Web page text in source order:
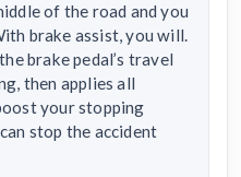
of the road and you
brake assist, you will.
brake pedal’s travel
then applies all
your stopping
stop the accident